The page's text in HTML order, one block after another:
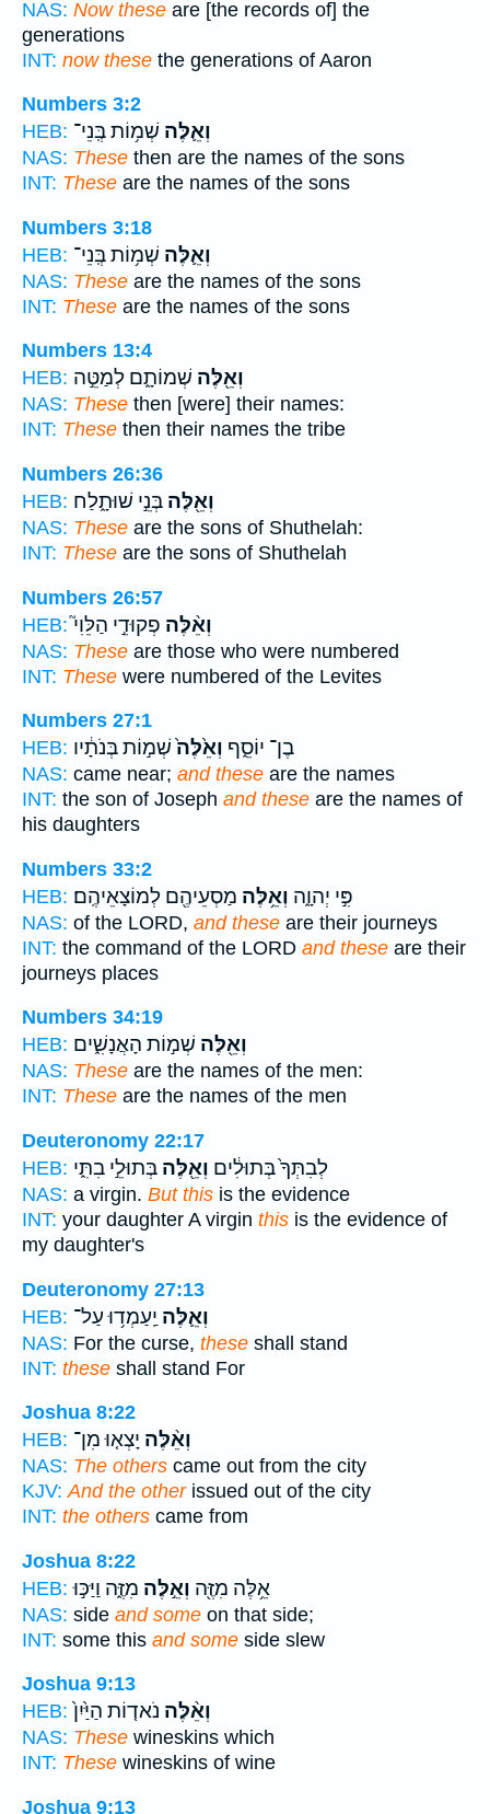
NAS: Now these are [the records of] the
generations
INT: now these the generations of Aaron
Numbers 3:2
HEB:
וְאֵ֛לֶּה שְׁמ֥וֹת בְּֽנֵי־
NAS: These then are the names of the sons
INT: These are the names of the sons
Numbers 3:18
HEB:
וְאֵ֛לֶּה שְׁמ֥וֹת בְּֽנֵי־
NAS: These are the names of the sons
INT: These are the names of the sons
Numbers 13:4
HEB:
וְאֵ֖לֶּה שְׁמוֹתָ֑ם לְמַטֵּ֣ה
NAS: These then [were] their names:
INT: These then their names the tribe
Numbers 26:36
HEB:
וְאֵ֖לֶּה בְּנֵ֣י שׁוּתָ֑לַח
NAS: These are the sons of Shuthelah:
INT: These are the sons of Shuthelah
Numbers 26:57
HEB:
וְאֵ֨לֶּה פְקוּדֵ֣י הַלֵּוִי֮
NAS: These are those who were numbered
INT: These were numbered of the Levites
Numbers 27:1
HEB:
בֶן־ יוֹסֵ֑ף וְאֵ֙לֶּה֙שְׁמ֣וֹת בְּנֹתָ֔יו
NAS: came near; and these are the names
INT: the son of Joseph and these are the names of
his daughters
Numbers 33:2
HEB:
פִּ֣י יְהוָ֑ה וְאֵ֥לֶּה מַסְעֵיהֶ֖ם לְמוֹצָאֵיהֶֽם׃
NAS: of the LORD, and these are their journeys
INT: the command of the LORD and these are their
journeys places
Numbers 34:19
HEB:
וְאֵ֖לֶּה שְׁמ֣וֹת הָאֲנָשִׁ֑ים
NAS: These are the names of the men:
INT: These are the names of the men
Deuteronomy 22:17
HEB:
לְבִתְּךָ֙ בְּתוּלִ֔ים וְאֵ֖לֶּה בְּתוּלֵ֣י בִתִּ֑י
NAS: a virgin. But this is the evidence
INT: your daughter A virgin this is the evidence of
my daughter's
Deuteronomy 27:13
HEB:
וְאֵ֛לֶּה יַֽעַמְד֥וּ עַל־
NAS: For the curse, these shall stand
INT: these shall stand For
Joshua 8:22
HEB:
וְאֵ֨לֶּה יָצְא֤וּ מִן־
NAS: The others came out from the city
KJV: And the otherissued out of the city
INT: the others came from
Joshua 8:22
HEB:
אֵ֥לֶּה מִזֶּ֖ה וְאֵ֣לֶּה מִזֶּ֑ה וַיַּכּ֣וּ
NAS: side and some on that side;
INT: some this and some side slew
Joshua 9:13
HEB:
וְאֵ֨לֶּה נֹאד֤וֹת הַיַּ֙יִן֙
NAS: These wineskins which
INT: These wineskins of wine
Joshua 9:13